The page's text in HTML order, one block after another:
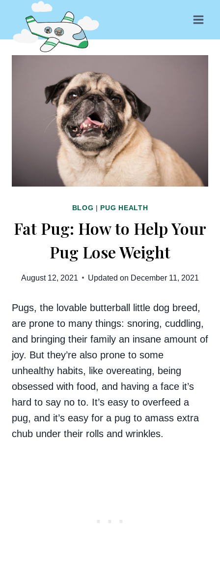
content
BLOG | PUG HEALTH
Fat Pug: How to Help Your
Pug Lose Weight
August 12, 2021 Updated on December 11, 2021
Pugs, the lovable butterball little dog breed,
are prone to many things: snoring, cuddling,
and bringing their family an insane amount of
joy. But they’re also prone to some
unhealthy habits, like overeating, being
obsessed with food, and having a face it’s
hard to say no to. It’s easy to overfeed a
pug, and it’s easy for a pug to amass extra
chub under their rolls and wrinkles.